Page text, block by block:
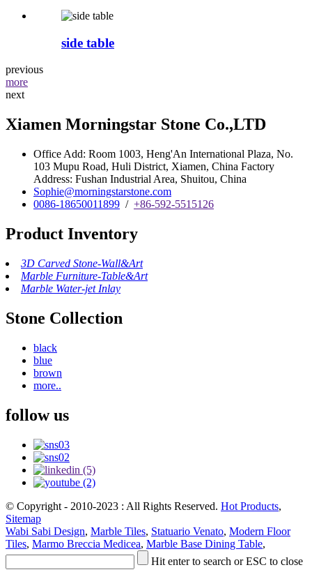
side table
previous
more
next
Xiamen Morningstar Stone Co.,LTD
Office Add: Room 1003, Heng'An International Plaza, No.
103 Mupu Road, Huli District, Xiamen, China Factory
Address: Fushan Industrial Area, Shuitou, China
Sophie@morningstarstone.com
0086-18650011899 / +86-592-5515126
Product Inventory
3D Carved Stone-Wall&Art
Marble Furniture-Table&Art
Marble Water-jet Inlay
Stone Collection
black
blue
brown
more..
follow us
© Copyright - 2010-2023 : All Rights Reserved. Hot Products,
Sitemap
Wabi Sabi Design, Marble Tiles, Statuario Venato, Modern Floor
Tiles, Marmo Breccia Medicea, Marble Base Dining Table,
Hit enter to search or ESC to close